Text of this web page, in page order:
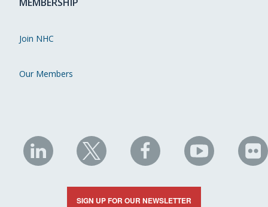
Join NHC
Our Members
NHC
on
LinkedIn
NHC
on
X
NHC
on
Facebook
NHC
on
YouTube
on
SIGN UP FOR OUR NEWSLETTER